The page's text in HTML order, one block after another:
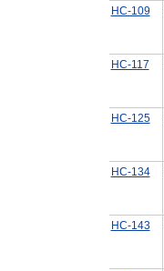
HC-109
HC-117
HC-125
HC-134
HC-143